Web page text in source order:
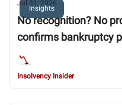
Insights
Jul 31, 2026
No recognition? No
confirms bankruptcy
unrecognised foreign
Insolvency Insider